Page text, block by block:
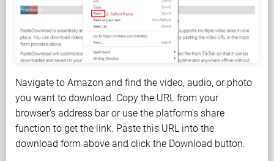
Navigate to Amazon and find the video, audio, or photo
you want to download. Copy the URL from your
browser's address bar or use the platform's share
function to get the link. Paste this URL into the
download form above and click the Download button.